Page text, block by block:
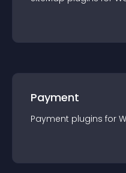
Payment
Payment plugins for